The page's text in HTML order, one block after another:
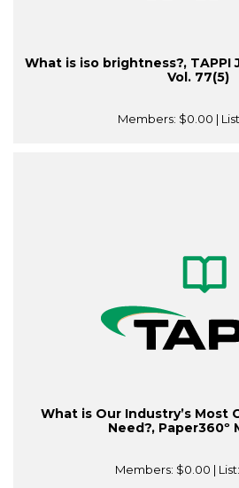
What is iso brightness?, TAPPI
Vol. 77(5)
Members: $0.00 |
What is Our Industry’s Most
Need?, Paper360º
Members: $0.00 | List: